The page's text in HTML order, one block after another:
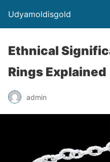
Udyamoldisgold
Ethnical
Rings Explained
admin